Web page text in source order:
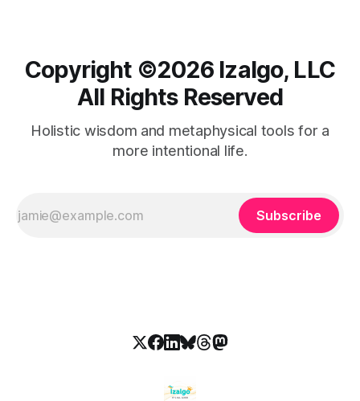
Copyright ©️2026 Izalgo, LLC
All Rights Reserved
Holistic wisdom and metaphysical tools for a
more intentional life.
Subscribe